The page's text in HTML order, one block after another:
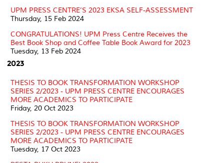
UPM PRESS CENTRE’S 2023 EKSA SELF-ASSESSMENT
Thursday, 15 Feb 2024
CONGRATULATIONS! UPM Press Centre Receives the
Best Book Shop and Coffee Table Book Award for 2023
Tuesday, 13 Feb 2024
2023
THESIS TO BOOK TRANSFORMATION WORKSHOP
SERIES 2/2023 - UPM PRESS CENTRE ENCOURAGES
MORE ACADEMICS TO PARTICIPATE
Friday, 20 Oct 2023
THESIS TO BOOK TRANSFORMATION WORKSHOP
SERIES 2/2023 - UPM PRESS CENTRE ENCOURAGES
MORE ACADEMICS TO PARTICIPATE
Tuesday, 17 Oct 2023